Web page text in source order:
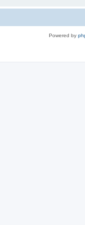
Powered by